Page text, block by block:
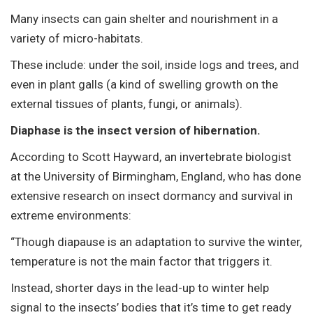
Many insects can gain shelter and nourishment in a
variety of micro-habitats.
These include: under the soil, inside logs and trees, and
even in plant galls (a kind of swelling growth on the
external tissues of plants, fungi, or animals).
Diaphase is the insect version of hibernation.
According to Scott Hayward, an invertebrate biologist
at the University of Birmingham, England, who has done
extensive research on insect dormancy and survival in
extreme environments:
“Though diapause is an adaptation to survive the winter,
temperature is not the main factor that triggers it.
Instead, shorter days in the lead-up to winter help
signal to the insects’ bodies that it’s time to get ready